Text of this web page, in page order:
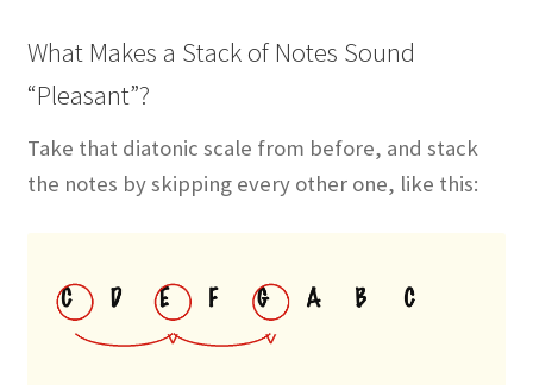
What Makes a Stack of Notes Sound
“Pleasant”?
Take that diatonic scale from before, and stack
the notes by skipping every other one, like this: